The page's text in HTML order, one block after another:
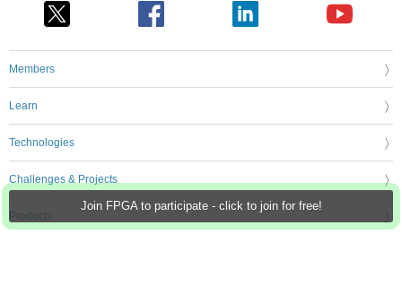
Join FPGA to participate - click to join for free!
Members
Learn
Technologies
Challenges & Projects
Products